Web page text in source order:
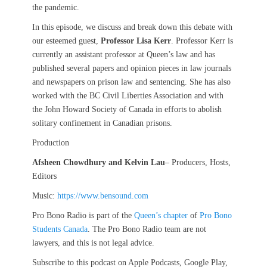
the pandemic.
In this episode, we discuss and break down this debate with
our esteemed guest, Professor Lisa Kerr. Professor Kerr is
currently an assistant professor at Queen’s law and has
published several papers and opinion pieces in law journals
and newspapers on prison law and sentencing. She has also
worked with the BC Civil Liberties Association and with
the John Howard Society of Canada in efforts to abolish
solitary confinement in Canadian prisons.
Production
Afsheen Chowdhury and Kelvin Lau– Producers, Hosts,
Editors
Music: https://www.bensound.com
Pro Bono Radio is part of the Queen’s chapter of Pro Bono
Students Canada. The Pro Bono Radio team are not
lawyers, and this is not legal advice.
Subscribe to this podcast on Apple Podcasts, Google Play,